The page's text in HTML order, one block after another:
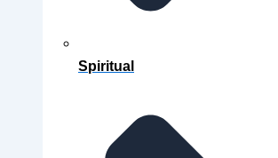
Spiritual